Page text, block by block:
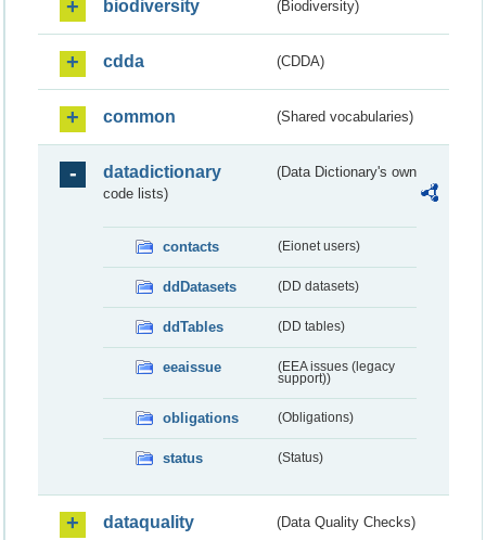
biodiversity (Biodiversity)
cdda (CDDA)
common (Shared vocabularies)
datadictionary
(Data Dictionary's own
code lists)
contacts (Eionet users)
ddDatasets (DD datasets)
ddTables (DD tables)
eeaissue
(EEA issues (legacy
support))
obligations (Obligations)
status (Status)
dataquality (Data Quality Checks)